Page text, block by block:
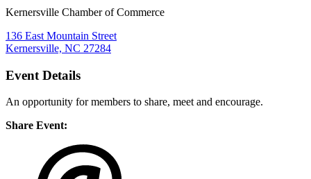
Kernersville Chamber of Commerce
136 East Mountain Street
Kernersville, NC 27284
Event Details
An opportunity for members to share, meet and encourage.
Share Event: